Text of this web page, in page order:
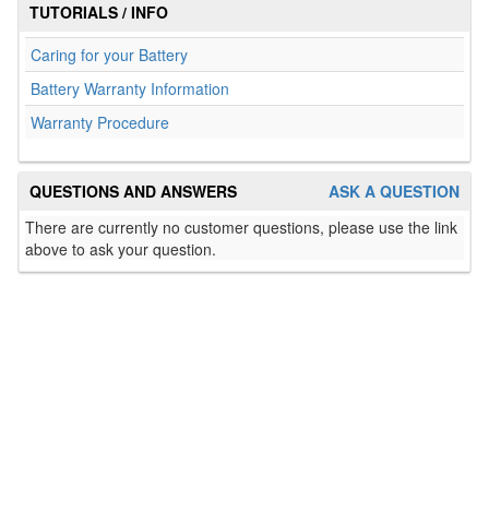
TUTORIALS / INFO
Caring for your Battery
Battery Warranty Information
Warranty Procedure
ASK A QUESTION
QUESTIONS AND ANSWERS
There are currently no customer questions, please use the link
above to ask your question.